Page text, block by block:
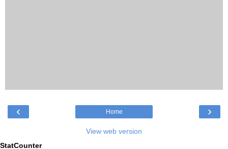
‹ ›
Home
View web version
StatCounter